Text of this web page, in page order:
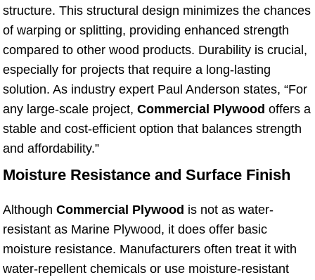
structure. This structural design minimizes the chances
of warping or splitting, providing enhanced strength
compared to other wood products. Durability is crucial,
especially for projects that require a long-lasting
solution. As industry expert Paul Anderson states, “For
any large-scale project, Commercial Plywood offers a
stable and cost-efficient option that balances strength
and affordability.”
Moisture Resistance and Surface Finish
Although Commercial Plywood is not as water-
resistant as Marine Plywood, it does offer basic
moisture resistance. Manufacturers often treat it with
water-repellent chemicals or use moisture-resistant